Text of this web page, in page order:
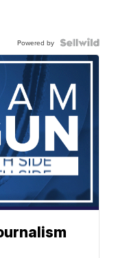
Powered by